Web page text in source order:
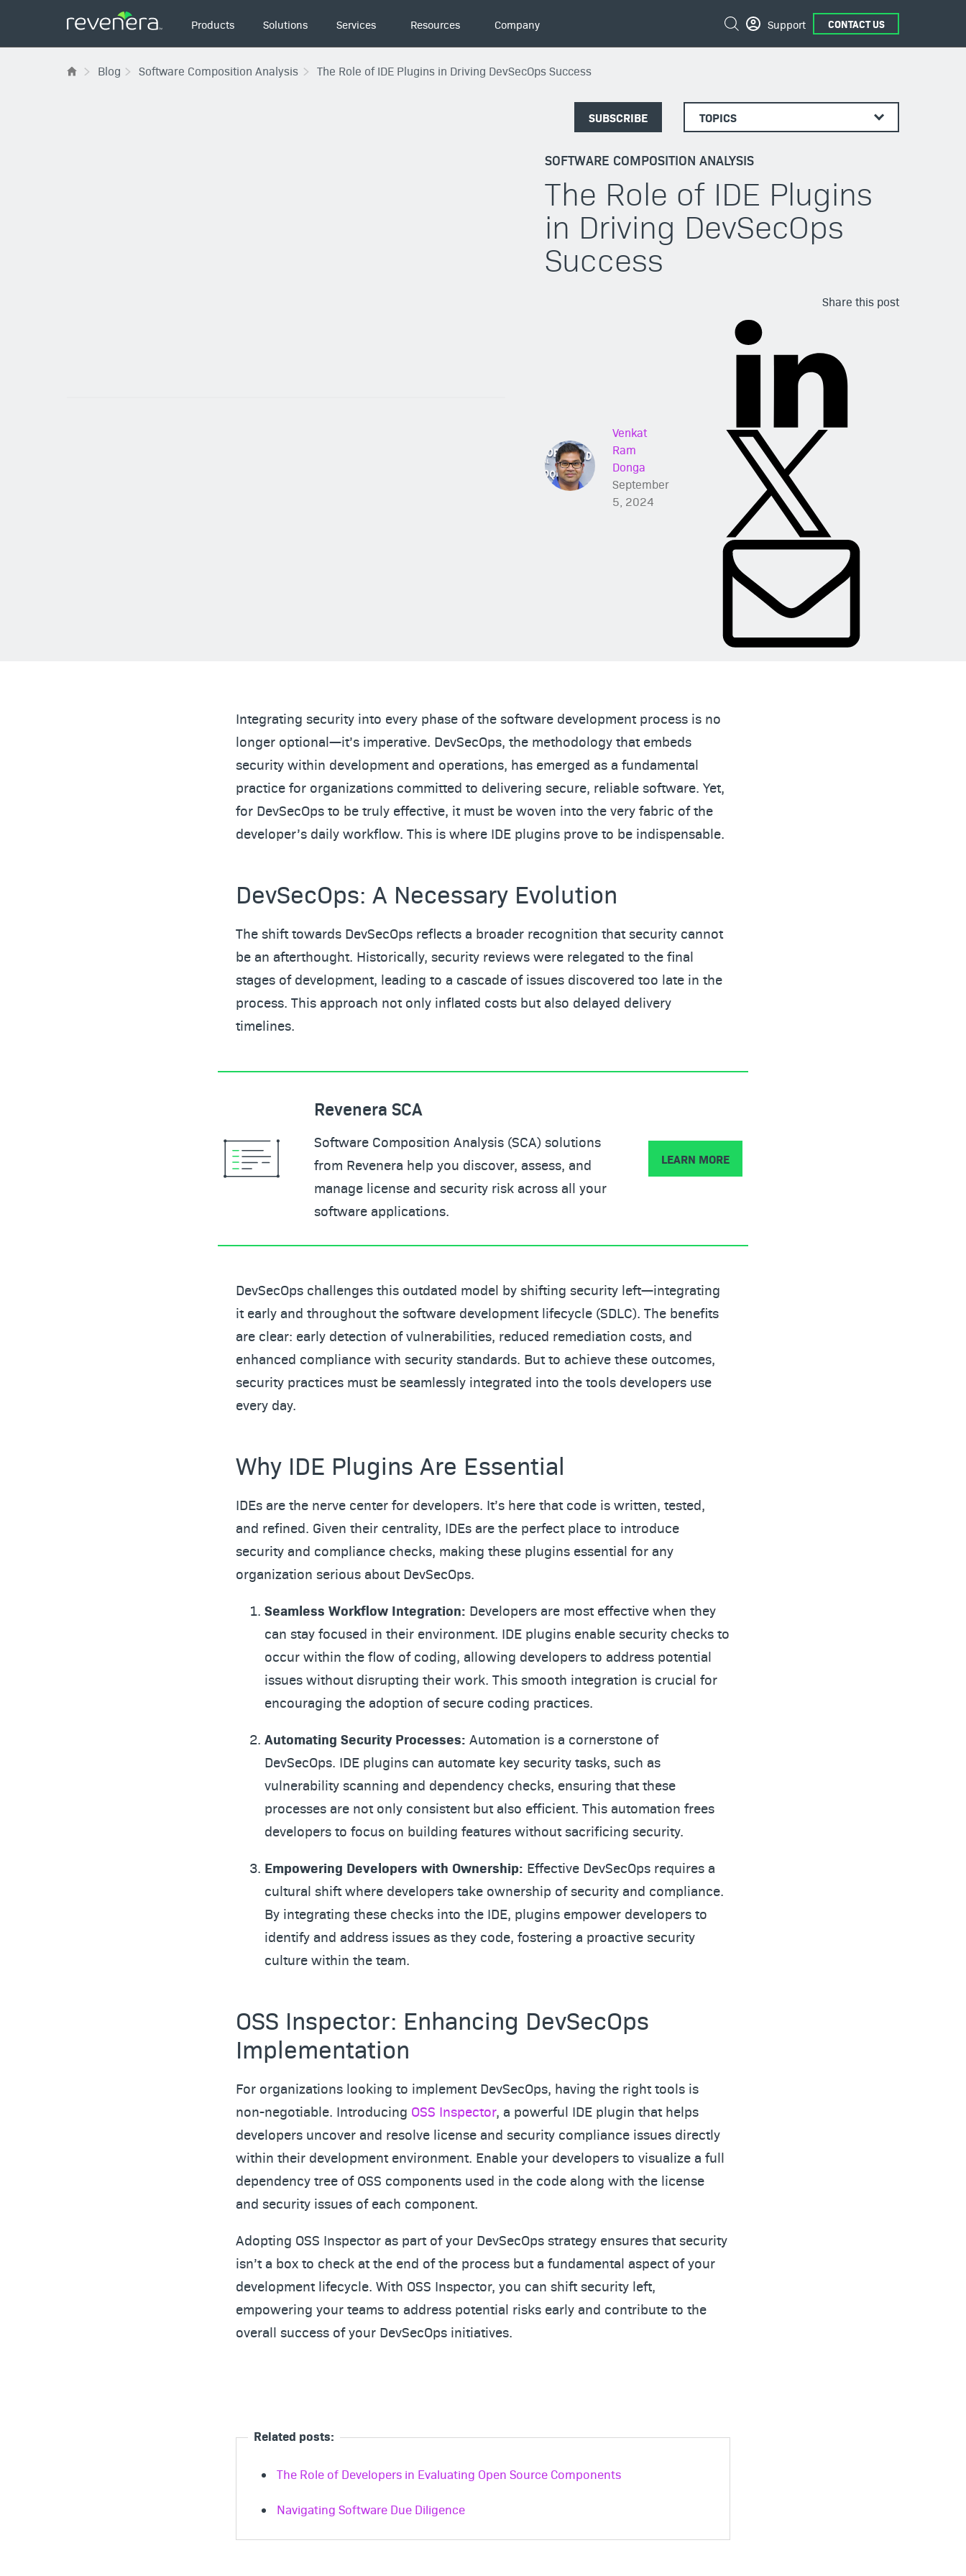
navigation
Products Solutions Services Resources Company
Search
Support CONTACT US
Blog Software Composition Analysis The Role of IDE Plugins in Driving DevSecOps Success
SUBSCRIBE TOPICS
SOFTWARE COMPOSITION ANALYSIS
The Role of IDE Plugins
in Driving DevSecOps
Success
Venkat
Ram
Donga
September
5, 2024
Share this post
Integrating security into every phase of the software development process is no
longer optional—it’s imperative. DevSecOps, the methodology that embeds
security within development and operations, has emerged as a fundamental
practice for organizations committed to delivering secure, reliable software. Yet,
for DevSecOps to be truly effective, it must be woven into the very fabric of the
developer’s daily workflow. This is where IDE plugins prove to be indispensable.
DevSecOps: A Necessary Evolution
The shift towards DevSecOps reflects a broader recognition that security cannot
be an afterthought. Historically, security reviews were relegated to the final
stages of development, leading to a cascade of issues discovered too late in the
process. This approach not only inflated costs but also delayed delivery
timelines.
Revenera SCA
Software Composition Analysis (SCA) solutions
from Revenera help you discover, assess, and
manage license and security risk across all your
software applications.
LEARN MORE
DevSecOps challenges this outdated model by shifting security left—integrating
it early and throughout the software development lifecycle (SDLC). The benefits
are clear: early detection of vulnerabilities, reduced remediation costs, and
enhanced compliance with security standards. But to achieve these outcomes,
security practices must be seamlessly integrated into the tools developers use
every day.
Why IDE Plugins Are Essential
IDEs are the nerve center for developers. It’s here that code is written, tested,
and refined. Given their centrality, IDEs are the perfect place to introduce
security and compliance checks, making these plugins essential for any
organization serious about DevSecOps.
Seamless Workflow Integration: Developers are most effective when they
can stay focused in their environment. IDE plugins enable security checks to
occur within the flow of coding, allowing developers to address potential
issues without disrupting their work. This smooth integration is crucial for
encouraging the adoption of secure coding practices.
Automating Security Processes: Automation is a cornerstone of
DevSecOps. IDE plugins can automate key security tasks, such as
vulnerability scanning and dependency checks, ensuring that these
processes are not only consistent but also efficient. This automation frees
developers to focus on building features without sacrificing security.
Empowering Developers with Ownership: Effective DevSecOps requires a
cultural shift where developers take ownership of security and compliance.
By integrating these checks into the IDE, plugins empower developers to
identify and address issues as they code, fostering a proactive security
culture within the team.
OSS Inspector: Enhancing DevSecOps
Implementation
For organizations looking to implement DevSecOps, having the right tools is
non-negotiable. Introducing OSS Inspector, a powerful IDE plugin that helps
developers uncover and resolve license and security compliance issues directly
within their development environment. Enable your developers to visualize a full
dependency tree of OSS components used in the code along with the license
and security issues of each component.
Adopting OSS Inspector as part of your DevSecOps strategy ensures that security
isn’t a box to check at the end of the process but a fundamental aspect of your
development lifecycle. With OSS Inspector, you can shift security left,
empowering your teams to address potential risks early and contribute to the
overall success of your DevSecOps initiatives.
Related posts:
The Role of Developers in Evaluating Open Source Components
Navigating Software Due Diligence